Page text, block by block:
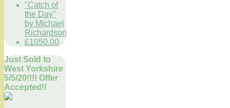
"Catch of
the Day"
by Michael
Richardson
£1050.00
Just Sold to
West Yorkshire
5/5/20!!!! Offer
Accepted!!